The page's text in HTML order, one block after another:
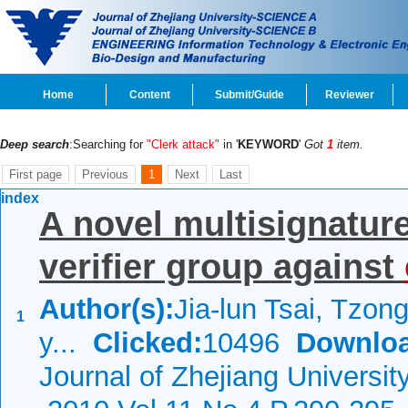
Home Content Submit/Guide Reviewer
Deep search:Searching for "Clerk attack" in 'KEYWORD' Got 1 item.
First page Previous 1 Next Last
index
1
A novel
verifier group against
Author(s):Jia-lun Tsai,
y... Clicked:10496
Journal of Zhejiang